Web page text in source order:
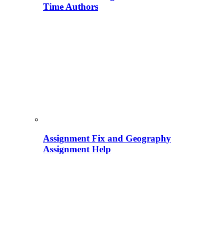
Time Authors
Assignment Fix and Geography
Assignment Help